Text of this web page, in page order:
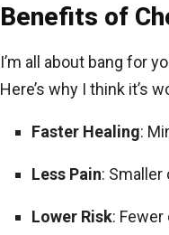
Benefits of
I’m all about bang for
Here’s why I think it’s
Faster Healing:
Less Pain:
Lower Risk: